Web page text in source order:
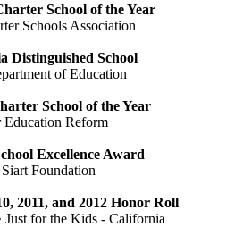
School of the Year
Schools Association
Distinguished School
of Education
School of the Year
Education Reform
Excellence Award
Foundation
2011, and 2012 Honor Roll
Just for the Kids - California